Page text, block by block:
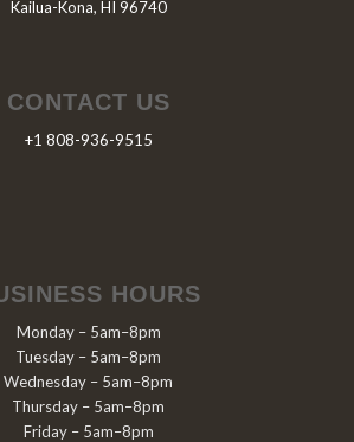
Kailua-Kona, HI 96740
CONTACT US
+1 808-936-9515
HOURS
Monday – 5am–8pm
Tuesday – 5am–8pm
Wednesday – 5am–8pm
Thursday – 5am–8pm
Friday – 5am–8pm